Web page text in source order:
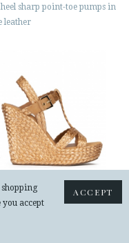
sharp point-toe pumps in
leather
ACCEPT
accept